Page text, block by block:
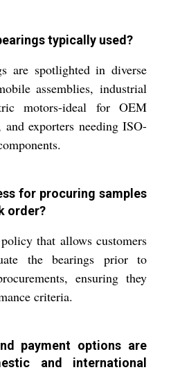
typically used?
are spotlighted in diverse
assemblies, industrial
motors-ideal for OEM
and exporters needing ISO-
for procuring samples
order?
that allows customers
the bearings prior to
ensuring they
criteria.
payment options are
and international